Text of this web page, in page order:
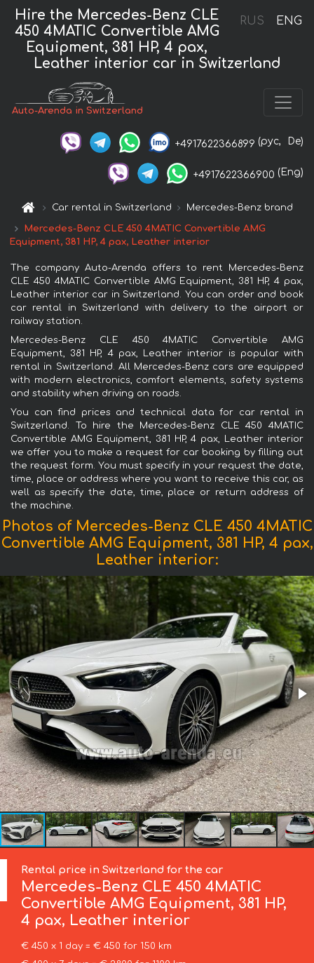
RUS ENG
Hire the Mercedes-Benz CLE
450 4MATIC Convertible AMG
Equipment, 381 HP, 4 pax,
Leather interior car in Switzerland
Auto-Arenda in Switzerland
+4917622366899 (рус, De)
+4917622366900 (Eng)
Car rental in Switzerland Mercedes-Benz brand
Mercedes-Benz CLE 450 4MATIC Convertible AMG
Equipment, 381 HP, 4 pax, Leather interior
The company Auto-Arenda offers to rent Mercedes-Benz
CLE 450 4MATIC Convertible AMG Equipment, 381 HP, 4 pax,
Leather interior car in Switzerland. You can order and book
car rental in Switzerland with delivery to the airport or
railway station.
Mercedes-Benz CLE 450 4MATIC Convertible AMG
Equipment, 381 HP, 4 pax, Leather interior is popular with
rental in Switzerland. All Mercedes-Benz cars are equipped
with modern electronics, comfort elements, safety systems
and stability when driving on roads.
You can find prices and technical data for car rental in
Switzerland. To hire the Mercedes-Benz CLE 450 4MATIC
Convertible AMG Equipment, 381 HP, 4 pax, Leather interior
we offer you to make a request for car booking by filling out
the request form. You must specify in your request the date,
time, place or address where you want to receive this car, as
well as specify the date, time, place or return address of
the machine.
Photos of Mercedes-Benz CLE 450 4MATIC
Convertible AMG Equipment, 381 HP, 4 pax,
Leather interior:
Rental price in Switzerland for the car
Mercedes-Benz CLE 450 4MATIC
Convertible AMG Equipment, 381 HP,
4 pax, Leather interior
€ 450 x 1 day = € 450 for 150 km